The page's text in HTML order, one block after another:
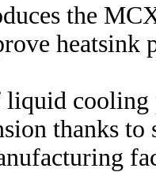
the
heatsink
cooling
thanks to